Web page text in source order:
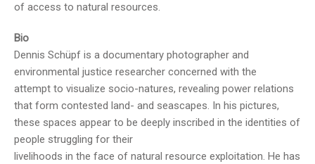
of access to natural resources.
Bio
Dennis Schüpf is a documentary photographer and
environmental justice researcher concerned with the
attempt to visualize socio-natures, revealing power relations
that form contested land- and seascapes. In his pictures,
these spaces appear to be deeply inscribed in the identities of
people struggling for their
livelihoods in the face of natural resource exploitation. He has